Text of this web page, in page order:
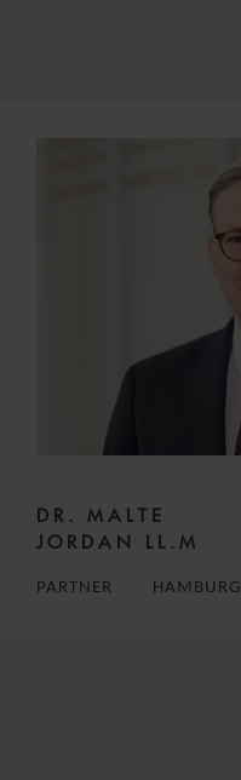
DR. MALTE
JORDAN LL.M
PARTNER HAMBURG